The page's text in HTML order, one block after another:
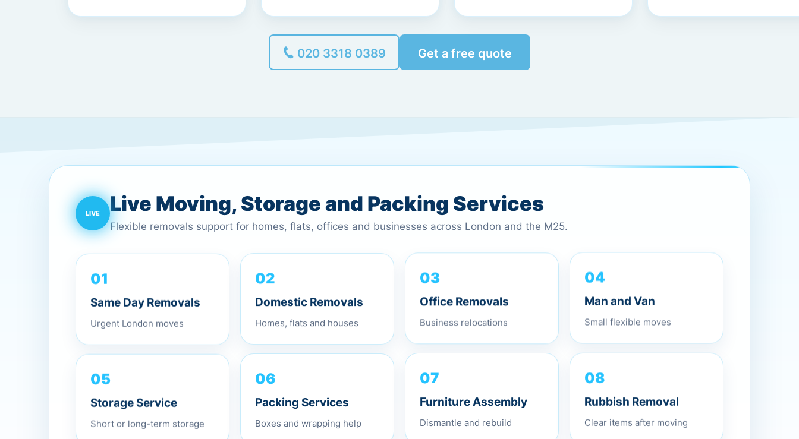
020 3318 0389 Get a free quote
Live Moving, Storage and Packing Services
Flexible removals support for homes, flats, offices and businesses across London and the M25.
01
Same Day Removals
Urgent London moves
02
Domestic Removals
Homes, flats and houses
03
Office Removals
Business relocations
04
Man and Van
Small flexible moves
05
Storage Service
Short or long-term storage
06
Packing Services
Boxes and wrapping help
07
Furniture Assembly
Dismantle and rebuild
08
Rubbish Removal
Clear items after moving